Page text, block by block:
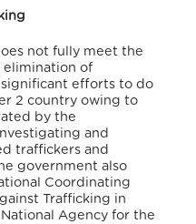
not fully meet the
elimination of
efforts to do
2 country owing to
by the
and
traffickers and
government also
Coordinating
Trafficking in
Agency for the